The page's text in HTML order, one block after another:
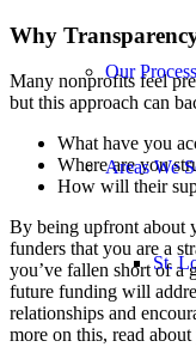
Our Process
Areas We
St.
Why
Many nonprofits feel
but this approach can
What have you
Where are you
How will their
By being upfront about
funders that you are a
you’ve fallen short of a
future funding will
relationships and
more on this, read about